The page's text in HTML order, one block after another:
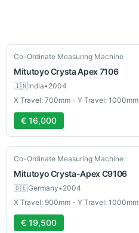
Used
Co-Ordinate Measuring Machine
MitutoyoCrysta Apex 7106
🇮🇳India•2004
X Travel: 700mm - Y Travel: 1000mm
€ 16,000
Used
Co-Ordinate Measuring Machine
MitutoyoCrysta-Apex C9106
🇩🇪Germany•2004
X Travel: 900mm - Y Travel: 1000mm
€ 19,500